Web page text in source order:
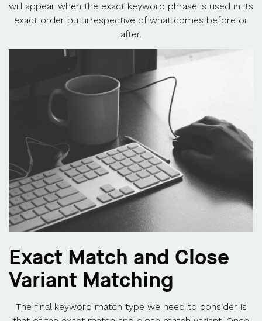
will appear when the exact keyword phrase is used in its
exact order but irrespective of what comes before or
after.
Exact Match and Close
Variant Matching
The final keyword match type we need to consider is